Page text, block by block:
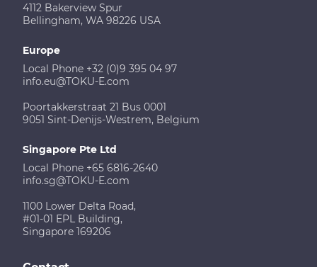
4112 Bakerview Spur
Bellingham, WA 98226 USA
Europe
Local Phone +32 (0)9 395 04 97
info.eu@TOKU-E.com
Poortakkerstraat 21 Bus 0001
9051 Sint-Denijs-Westrem, Belgium
Singapore Pte Ltd
Local Phone +65 6816-2640
info.sg@TOKU-E.com
1100 Lower Delta Road,
#01-01 EPL Building,
Singapore 169206